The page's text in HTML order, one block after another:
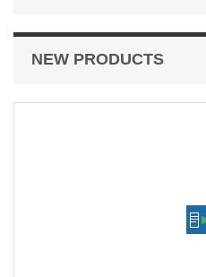
NEW PRODUCTS